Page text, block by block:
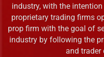
industry, with the
proprietary trading firms
prop firm with the goal of
industry by following the
and trader